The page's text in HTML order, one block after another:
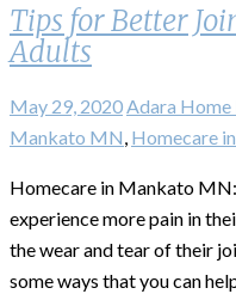
Tips for Better
Adults
May 29, 2020Adara Home
Mankato MN, Homecare
Homecare in Mankato
experience more pain in
the wear and tear of their
some ways that you can